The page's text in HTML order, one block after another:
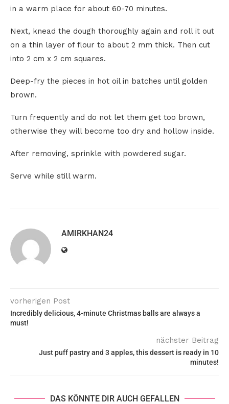
in a warm place for about 60-70 minutes.
Next, knead the dough thoroughly again and roll it out
on a thin layer of flour to about 2 mm thick. Then cut
into 2 cm x 2 cm squares.
Deep-fry the pieces in hot oil in batches until golden
brown.
Turn frequently and do not let them get too brown,
otherwise they will become too dry and hollow inside.
After removing, sprinkle with powdered sugar.
Serve while still warm.
AMIRKHAN24
vorherigen Post
Incredibly delicious, 4-minute Christmas balls are always a
must!
nächster Beitrag
Just puff pastry and 3 apples, this dessert is ready in 10
minutes!
DAS KÖNNTE DIR AUCH GEFALLEN